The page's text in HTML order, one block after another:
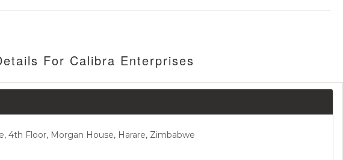
For Calibra Enterprises
4th Floor, Morgan House, Harare, Zimbabwe